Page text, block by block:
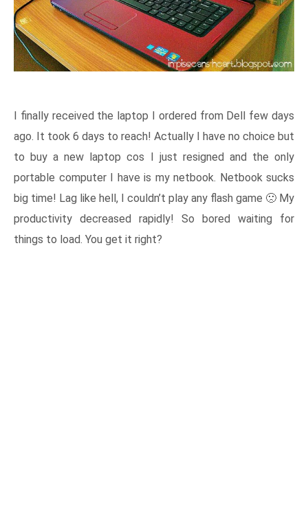
I finally received the laptop I ordered from Dell few days
ago. It took 6 days to reach! Actually I have no choice but
to buy a new laptop cos I just resigned and the only
portable computer I have is my netbook. Netbook sucks
big time! Lag like hell, I couldn’t play any flash game 🙁 My
productivity decreased rapidly! So bored waiting for
things to load. You get it right?